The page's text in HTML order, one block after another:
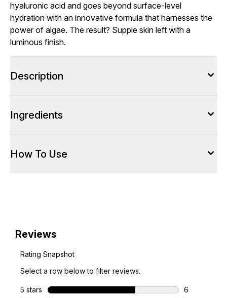
hyaluronic acid and goes beyond surface-level
hydration with an innovative formula that harnesses the
power of algae. The result? Supple skin left with a
luminous finish.
Description
Ingredients
How To Use